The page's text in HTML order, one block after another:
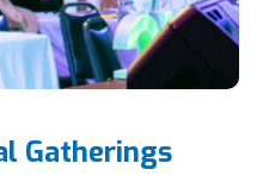
Gatherings